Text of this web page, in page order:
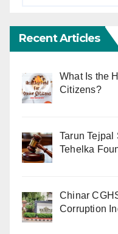
Recent Articles
What Is the
Citizens?
Tarun Tejpal
Tehelka
Chinar
Corruption